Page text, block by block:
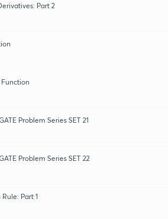
Part 2
Problem Series SET 21
Problem Series SET 22
Part 1